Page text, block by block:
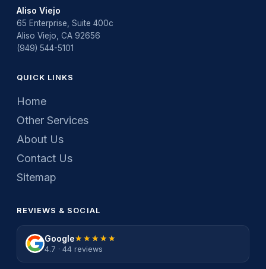
Aliso Viejo
65 Enterprise, Suite 400c
Aliso Viejo, CA 92656
(949) 544-5101
QUICK LINKS
Home
Other Services
About Us
Contact Us
Sitemap
REVIEWS & SOCIAL
Google★★★★★
★★★★★
4.7 · 44 reviews